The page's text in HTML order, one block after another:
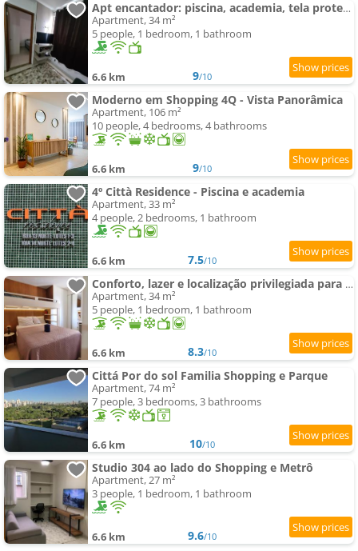
Apt encantador: piscina, academia, tela proteção
Apartment, 34 m²
5 people, 1 bedroom, 1 bathroom
6.6 km 9/10
Moderno em Shopping 4Q - Vista Panorâmica
Apartment, 106 m²
10 people, 4 bedrooms, 4 bathrooms
6.6 km 9/10
4º Città Residence - Piscina e academia
Apartment, 33 m²
4 people, 2 bedrooms, 1 bathroom
6.6 km 7.5/10
Conforto, lazer e localização privilegiada para você e sua família
Apartment, 34 m²
5 people, 1 bedroom, 1 bathroom
6.6 km 8.3/10
Cittá Por do sol Familia Shopping e Parque
Apartment, 74 m²
7 people, 3 bedrooms, 3 bathrooms
6.6 km 10/10
Studio 304 ao lado do Shopping e Metrô
Apartment, 27 m²
3 people, 1 bedroom, 1 bathroom
6.6 km 9.6/10